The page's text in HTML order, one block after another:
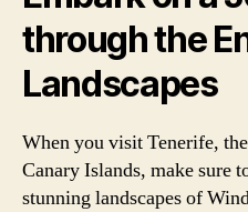
through the
Landscapes
When you visit Tenerife,
Canary Islands, make sure
stunning landscapes of